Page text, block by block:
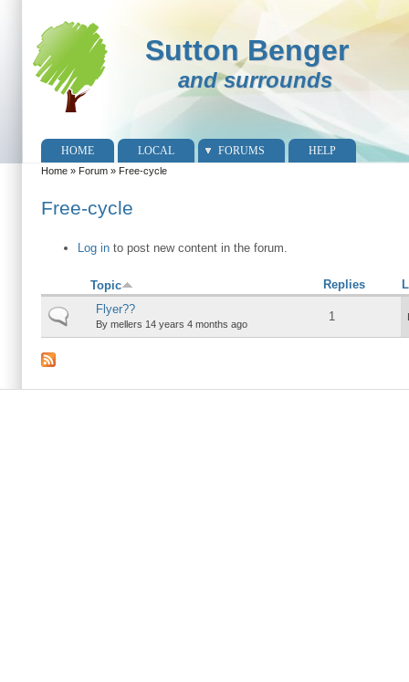
Sutton Benger
and surrounds
HOME LOCAL FORUMS HELP
Home » Forum » Free-cycle
Free-cycle
Log in to post new content in the forum.
Topic Replies
Normal topicFlyer??
By mellers 14 years 4 months ago
1